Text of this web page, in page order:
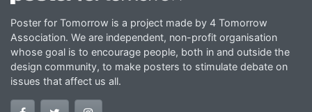
Poster for Tomorrow is a project made by 4 Tomorrow
Association. We are independent, non-profit organisation
whose goal is to encourage people, both in and outside the
design community, to make posters to stimulate debate on
issues that affect us all.